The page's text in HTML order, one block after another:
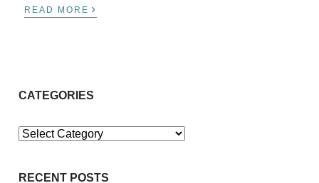
READ MORE ›
CATEGORIES
Categories
RECENT POSTS